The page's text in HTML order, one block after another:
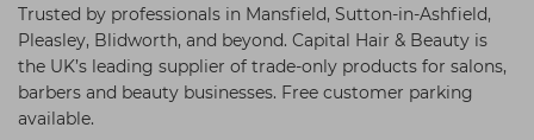
Trusted by professionals in Mansfield, Sutton-in-Ashfield,
Pleasley, Blidworth, and beyond. Capital Hair & Beauty is
the UK’s leading supplier of trade-only products for salons,
barbers and beauty businesses. Free customer parking
available.